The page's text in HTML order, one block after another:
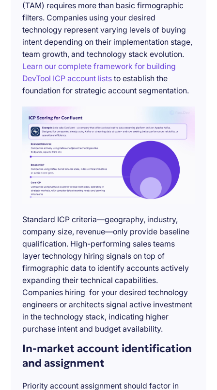
(TAM) requires more than basic firmographic
filters. Companies using your desired
technology represent varying levels of buying
intent depending on their implementation stage,
team growth, and technology stack evolution.
Learn our complete framework for building
DevTool ICP account lists to establish the
foundation for strategic account segmentation.
Standard ICP criteria—geography, industry,
company size, revenue—only provide baseline
qualification. High-performing sales teams
layer technology hiring signals on top of
firmographic data to identify accounts actively
expanding their technical capabilities.
Companies hiring for your desired technology
engineers or architects signal active investment
in the technology stack, indicating higher
purchase intent and budget availability.
In-market account identification
and assignment
Priority account assignment should factor in